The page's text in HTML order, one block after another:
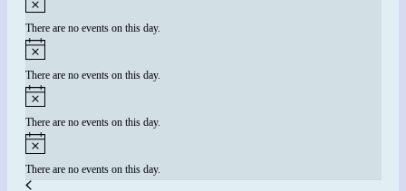
There are no events on this day.
There are no events on this day.
There are no events on this day.
There are no events on this day.